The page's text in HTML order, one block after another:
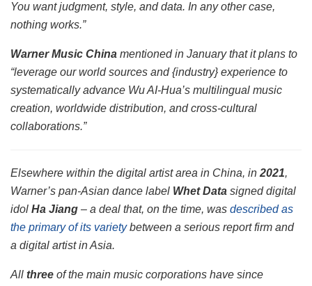
You want judgment, style, and data. In any other case,
nothing works.”
Warner Music China mentioned in January that it plans to
“leverage our world sources and {industry} experience to
systematically advance Wu AI-Hua’s multilingual music
creation, worldwide distribution, and cross-cultural
collaborations.”
Elsewhere within the digital artist area in China, in2021,
Warner’s pan-Asian dance label Whet Data signed digital
idol Ha Jiang – a deal that, on the time, was described as
the primary of its varietybetween a serious report firm and
a digital artist in Asia.
All three of the main music corporations have since